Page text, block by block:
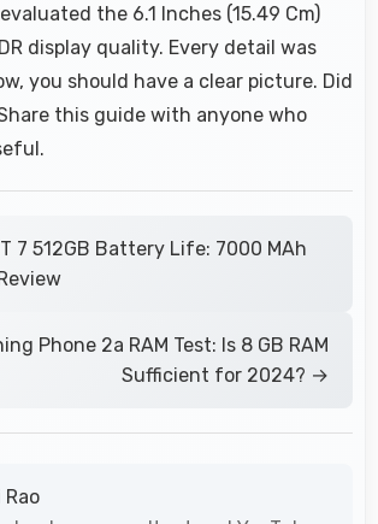
the 6.1 Inches (15.49 Cm)
display quality. Every detail was
you should have a clear picture. Did
this guide with anyone who
7 512GB Battery Life: 7000 MAh
Phone 2a RAM Test: Is 8 GB RAM
Sufficient for 2024? →